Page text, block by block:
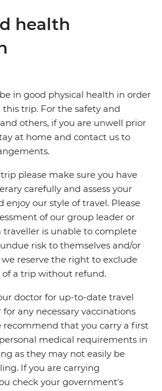
health
in good physical health in order
trip. For the safety and
others, if you are unwell prior
at home and contact us to
please make sure you have
carefully and assess your
our style of travel. Please
of our group leader or
traveller is unable to complete
risk to themselves and/or
reserve the right to exclude
a trip without refund.
doctor for up-to-date travel
any necessary vaccinations
recommend that you carry a first
medical requirements in
as they may not easily be
If you are carrying
check your government's